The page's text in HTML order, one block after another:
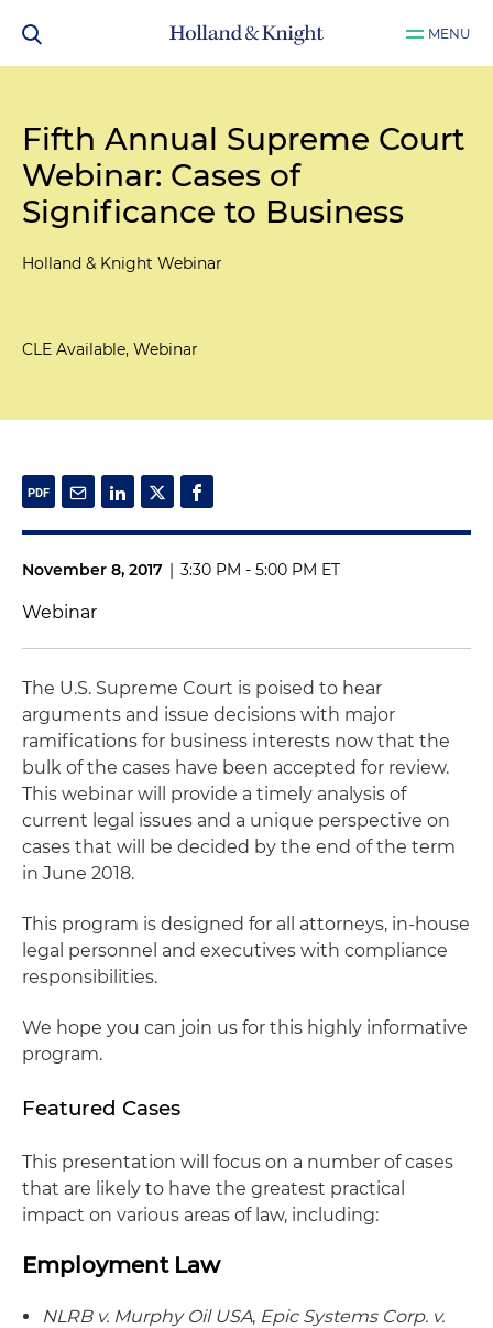
MENU
Fifth Annual Supreme Court
Webinar: Cases of
Significance to Business
Holland & Knight Webinar
CLE Available, Webinar
November 8, 2017 | 3:30 PM - 5:00 PM ET
Webinar
The U.S. Supreme Court is poised to hear
arguments and issue decisions with major
ramifications for business interests now that the
bulk of the cases have been accepted for review.
This webinar will provide a timely analysis of
current legal issues and a unique perspective on
cases that will be decided by the end of the term
in June 2018.
This program is designed for all attorneys, in-house
legal personnel and executives with compliance
responsibilities.
We hope you can join us for this highly informative
program.
Featured Cases
This presentation will focus on a number of cases
that are likely to have the greatest practical
impact on various areas of law, including:
Employment Law
NLRB v. Murphy Oil USA, Epic Systems Corp. v.